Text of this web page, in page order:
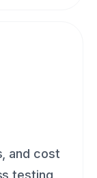
and cost
testing